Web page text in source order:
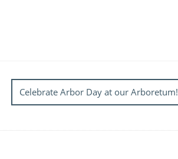
Celebrate Arbor Day at our Arboretum!